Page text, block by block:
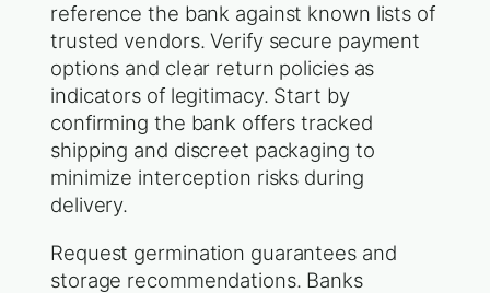
reference the bank against known lists of
trusted vendors. Verify secure payment
options and clear return policies as
indicators of legitimacy. Start by
confirming the bank offers tracked
shipping and discreet packaging to
minimize interception risks during
delivery.
Request germination guarantees and
storage recommendations. Banks